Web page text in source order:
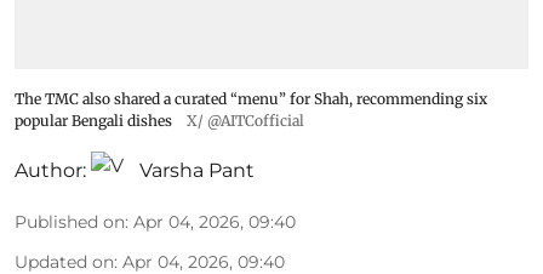
The TMC also shared a curated “menu” for Shah, recommending six
popular Bengali dishes
X/ @AITCofficial
Author: Varsha Pant
Published on: Apr 04, 2026, 09:40
Updated on: Apr 04, 2026, 09:40